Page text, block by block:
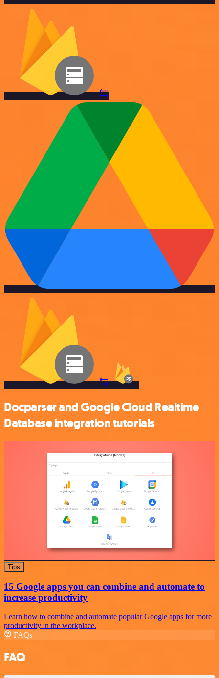
Docparser and Google Cloud Realtime
Database integration tutorials
Tips
15 Google apps you can combine and automate to
increase productivity
Learn how to combine and automate popular Google apps for more
productivity in the workplace.
FAQs
FAQ